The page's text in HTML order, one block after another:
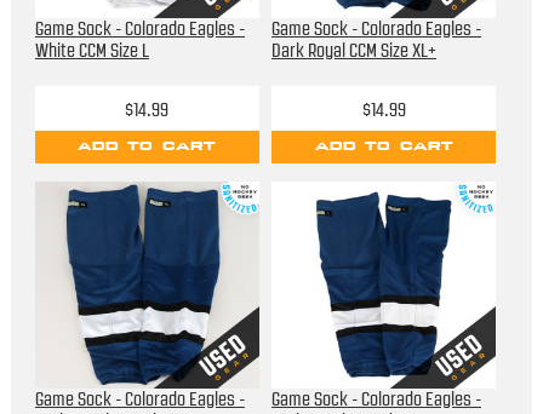
Game Sock - Colorado Eagles -
White CCM Size L
$14.99
ADD TO CART
Game Sock - Colorado Eagles -
Dark Royal CCM Size XL+
$14.99
ADD TO CART
Game Sock - Colorado Eagles -
Game Sock - Colorado Eagles -